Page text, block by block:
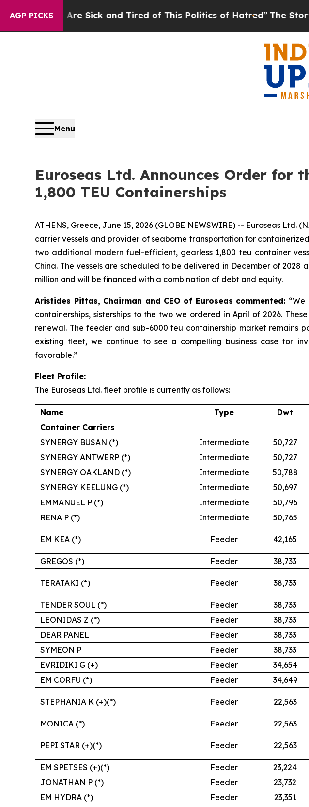
AGP PICKS
Are Sick and Tired of This Politics of Hatred”The Story Behind
Menu
Euroseas Ltd. Announces Order for
1,800 TEU Containerships
ATHENS, Greece, June 15, 2026 (GLOBE NEWSWIRE) -- Euroseas Ltd.
carrier vessels and provider of seaborne transportation for
two additional modern fuel-efficient, gearless 1,800 teu container
China. The vessels are scheduled to be delivered in December of
million and will be financed with a combination of debt and equity.
Aristides Pittas, Chairman and CEO of Euroseas commented:
containerships, sisterships to the two we ordered in April of 2026.
renewal. The feeder and sub-6000 teu containership market
existing fleet, we continue to see a compelling business case for
favorable.”
Fleet Profile:
The Euroseas Ltd. fleet profile is currently as follows:
Name Type Dwt
Container Carriers
SYNERGY BUSAN (*)
Intermediate 50,727
SYNERGY ANTWERP (*)
Intermediate 50,727
SYNERGY OAKLAND (*)
Intermediate 50,788
SYNERGY KEELUNG (*)
Intermediate 50,697
EMMANUEL P (*)
Intermediate 50,796
RENA P (*)
Intermediate 50,765
EM KEA (*) Feeder 42,165
GREGOS (*)
Feeder 38,733
TERATAKI (*) Feeder 38,733
TENDER SOUL (*)
Feeder 38,733
LEONIDAS Z (*)
Feeder 38,733
DEAR PANEL
Feeder 38,733
SYMEON P
Feeder 38,733
EVRIDIKI G (+)
Feeder 34,654
EM CORFU (*)
Feeder 34,649
STEPHANIA K (+)(*) Feeder 22,563
MONICA (*)
Feeder 22,563
PEPI STAR (+)(*) Feeder 22,563
EM SPETSES (+)(*)
Feeder 23,224
JONATHAN P (*)
Feeder 23,732
EM HYDRA (*)
Feeder 23,351